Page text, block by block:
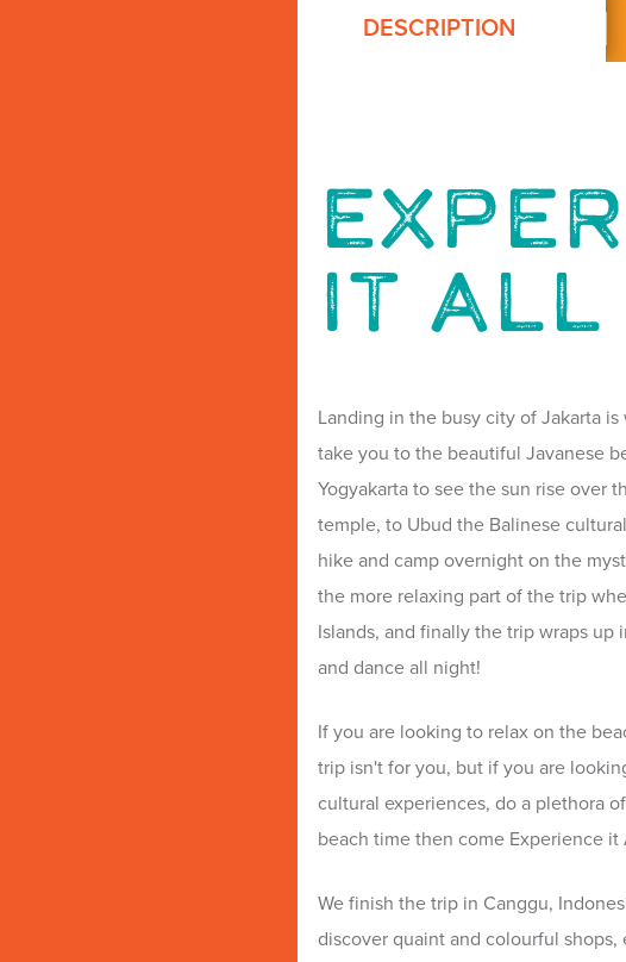
DESCRIPTION
IT ALL
Landing in the busy city of Jakarta
take you to the beautiful Javanese
Yogyakarta to see the sun rise over
temple, to Ubud the Balinese
hike and camp overnight on the
the more relaxing part of the trip
Islands, and finally the trip wraps up
and dance all night!
If you are looking to relax on the
trip isn't for you, but if you are
cultural experiences, do a plethora
beach time then come Experience it
We finish the trip in Canggu,
discover quaint and colourful